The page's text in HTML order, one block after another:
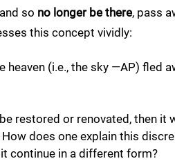
so no longer be there, pass
this concept vividly:
heaven (i.e., the sky —AP) fled
restored or renovated, then it
does one explain this
continue in a different form?